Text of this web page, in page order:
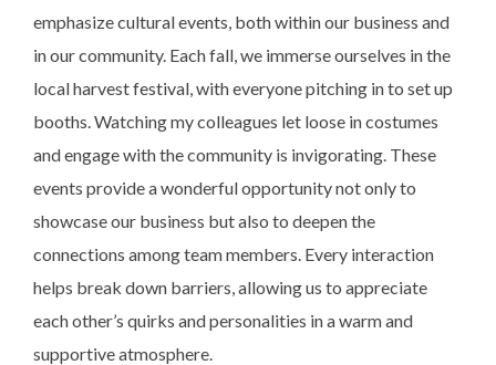
emphasize cultural events, both within our business and
in our community. Each fall, we immerse ourselves in the
local harvest festival, with everyone pitching in to set up
booths. Watching my colleagues let loose in costumes
and engage with the community is invigorating. These
events provide a wonderful opportunity not only to
showcase our business but also to deepen the
connections among team members. Every interaction
helps break down barriers, allowing us to appreciate
each other’s quirks and personalities in a warm and
supportive atmosphere.